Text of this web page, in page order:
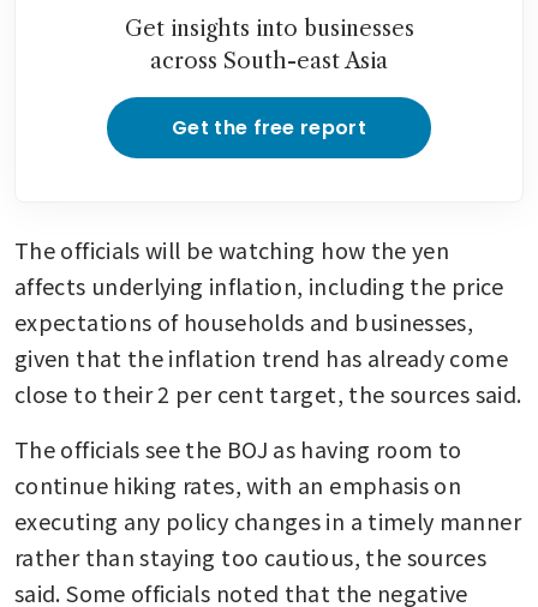
Get insights into businesses
across South-east Asia
Get the free report
The officials will be watching how the yen
affects underlying inflation, including the price
expectations of households and businesses,
given that the inflation trend has already come
close to their 2 per cent target, the sources said.
The officials see the BOJ as having room to
continue hiking rates, with an emphasis on
executing any policy changes in a timely manner
rather than staying too cautious, the sources
said. Some officials noted that the negative